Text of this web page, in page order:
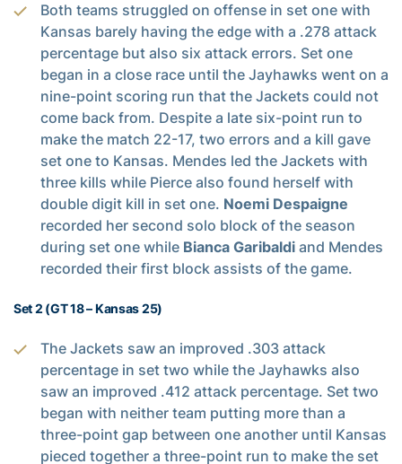
Both teams struggled on offense in set one with
Kansas barely having the edge with a .278 attack
percentage but also six attack errors. Set one
began in a close race until the Jayhawks went on a
nine-point scoring run that the Jackets could not
come back from. Despite a late six-point run to
make the match 22-17, two errors and a kill gave
set one to Kansas. Mendes led the Jackets with
three kills while Pierce also found herself with
double digit kill in set one. Noemi Despaigne
recorded her second solo block of the season
during set one while Bianca Garibaldi and Mendes
recorded their first block assists of the game.
Set 2 (GT 18 – Kansas 25)
The Jackets saw an improved .303 attack
percentage in set two while the Jayhawks also
saw an improved .412 attack percentage. Set two
began with neither team putting more than a
three-point gap between one another until Kansas
pieced together a three-point run to make the set